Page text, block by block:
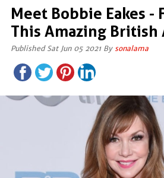
Meet Bobbie Eakes -
This Amazing British
Published Sat Jun 05 2021 By sonalama